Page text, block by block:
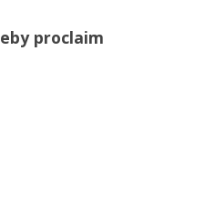
proclaim